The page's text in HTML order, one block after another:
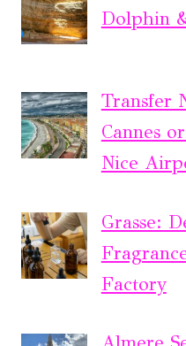
Dolphin
Transfer
Cannes
Nice
Grasse:
Factory